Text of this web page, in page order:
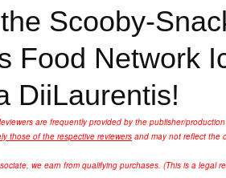
Scooby-
Food Network
DiiLaurentis!
are frequently provided by the publisher/
those of the respective reviewers and may not reflect the
we earn from qualifying purchases. (This is a legal